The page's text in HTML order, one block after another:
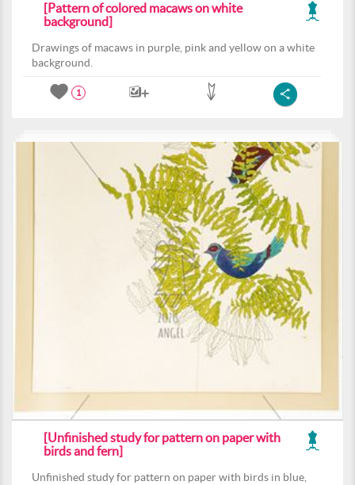
[Pattern of colored macaws on white
background]
Drawings of macaws in purple, pink and yellow on a white
background.
1
[Unfinished study for pattern on paper with
birds and fern]
Unfinished study for pattern on paper with birds in blue,